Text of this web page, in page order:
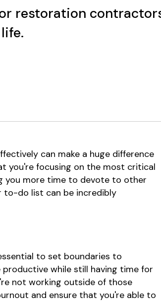
restoration
can make a huge difference
you're focusing on the most critical
you more time to devote to other
to-do list can be incredibly
to set boundaries to
while still having time for
not working outside of those
and ensure that you're able to